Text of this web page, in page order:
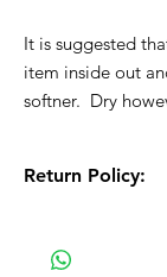
It is suggested
item inside out
softner. Dry
Return Policy:
to order item.
purchase, please